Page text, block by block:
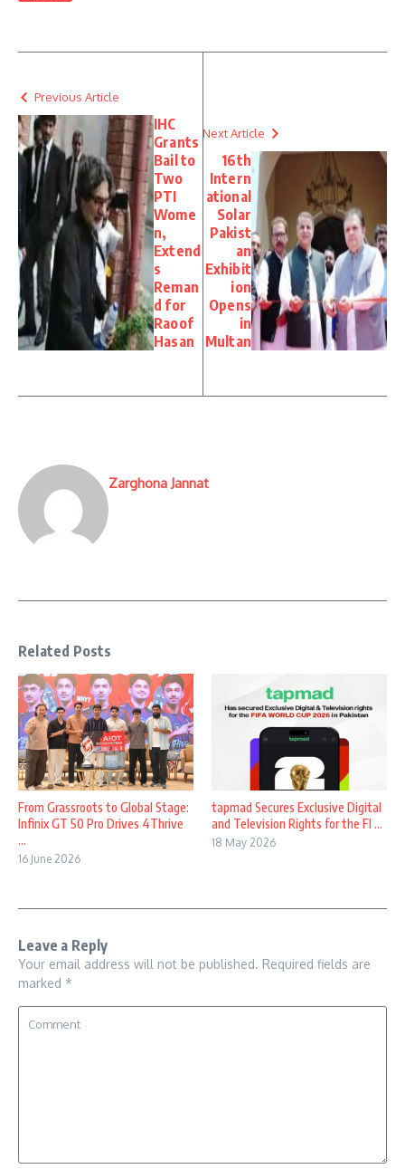
Previous Article
IHC
Grants
Bail to
Two
PTI
Wome
n,
Extend
s
Reman
d for
Raoof
Hasan
Next Article
16th
Intern
ational
Solar
Pakist
an
Exhibit
ion
Opens
in
Multan
Zarghona Jannat
Related Posts
From Grassroots to Global Stage:
Infinix GT 50 Pro Drives 4Thrive
...
16 June 2026
tapmad Secures Exclusive Digital
and Television Rights for the FI ...
18 May 2026
Leave a Reply
Your email address will not be published. Required fields are
marked *